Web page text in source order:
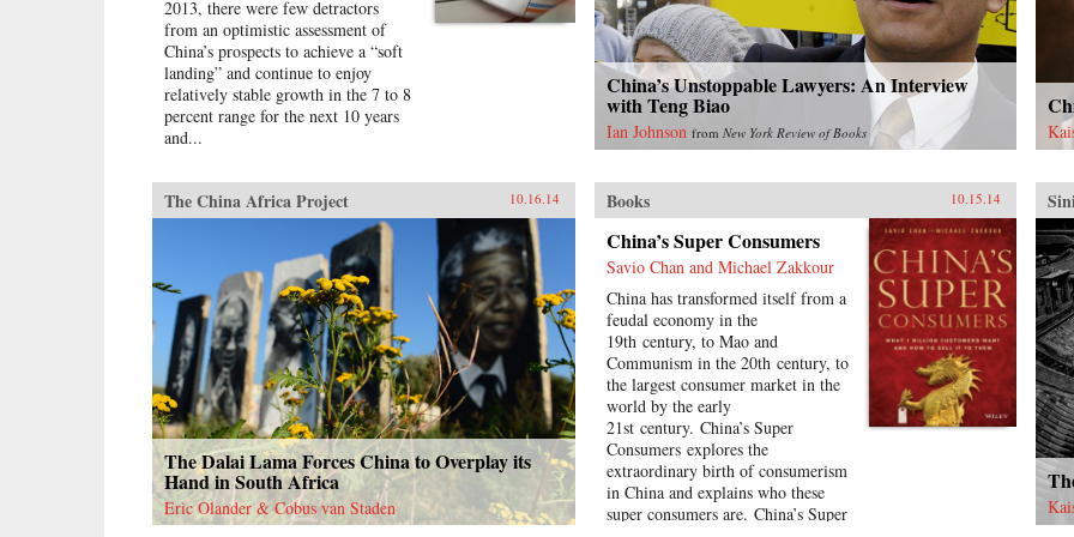
medium. This new volume
includes contributions by Olivier
Assayas, Peggy Chiao, Chung
Mong-hong, Jean-Michel Frodon,
Hasumi Shigehiko, Ichiyama
Shōzō, Jia Zhang-ke, Kent Jones,
Koreeda Hirokazu, Jean Ma, Ni
Quandt, Richard I. Suchenski,
James Udden, and Wen Tien-
with Hou Hsiao-hsien and some of
his most important collaborators
over the decades. —Columbia
University Press {chop}
2013, there were few detractors
from an optimistic assessment of
China’s prospects to achieve a “soft
landing” and continue to enjoy
relatively stable growth in the 7 to 8
percent range for the next 10 years
and...
China’s Unstoppable Lawyers: An Interview
with Teng Biao
Ian Johnson from New York Review of Books
The China Africa Project 10.16.14
The Dalai Lama Forces China to Overplay its
Hand in South Africa
Eric Olander & Cobus van Staden
Books 10.15.14
China’s Super Consumers
Savio Chan and Michael Zakkour
China has transformed itself from a
feudal economy in the
19th century, to Mao and
Communism in the 20th century, to
the largest consumer market in the
world by the early
21st century. China’s Super
Consumers explores the
extraordinary birth of consumerism
in China and explains who these
super consumers are. China’s Super